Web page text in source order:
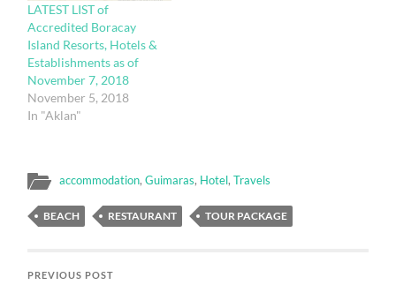
LATEST LIST of
Accredited Boracay
Island Resorts, Hotels &
Establishments as of
November 7, 2018
November 5, 2018
In "Aklan"
accommodation,Guimaras, Hotel,Travels
BEACH RESTAURANT TOUR PACKAGE
PREVIOUS POST